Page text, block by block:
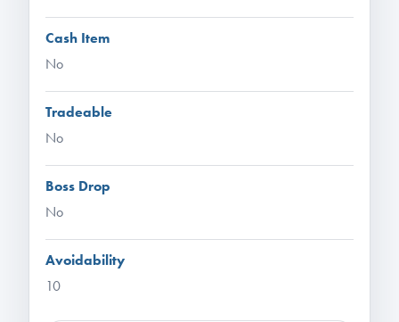
Cash Item
No
Tradeable
No
Boss Drop
No
Avoidability
10